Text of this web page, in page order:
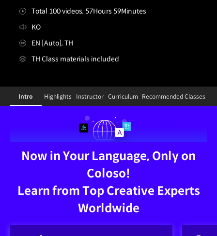
Total 100 videos, 57Hours 59Minutes
KO
EN [Auto], TH
TH Class materials included
TH-[Dictionary]3dartist,ddangking_땅킹KR Details
Configuration Information Shortcuts
Intro Highlights Instructor Curriculum Recommended Classes
Now in Your Language, Only on
Coloso!
Learn from Top Creative Experts
Worldwide